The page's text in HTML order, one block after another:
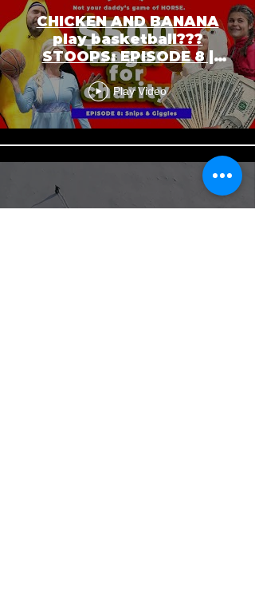
CHICKEN AND BANANA
play basketball???
STOOPS: EPISODE 8 |
SNIPS AND GIGGLES
Play Video